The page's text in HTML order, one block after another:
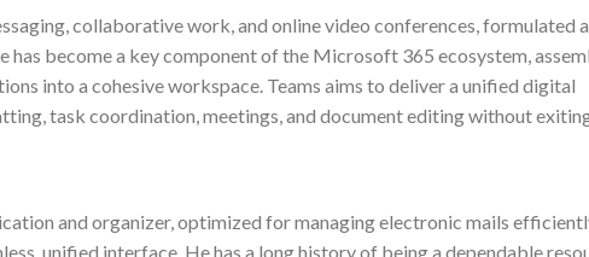
collaborative work, and online video conferences, formulated
has become a key component of the Microsoft 365 ecosystem,
into a cohesive workspace. Teams aims to deliver a unified digital
task coordination, meetings, and document editing without
and organizer, optimized for managing electronic mails
unified interface. He has a long history of being a dependable